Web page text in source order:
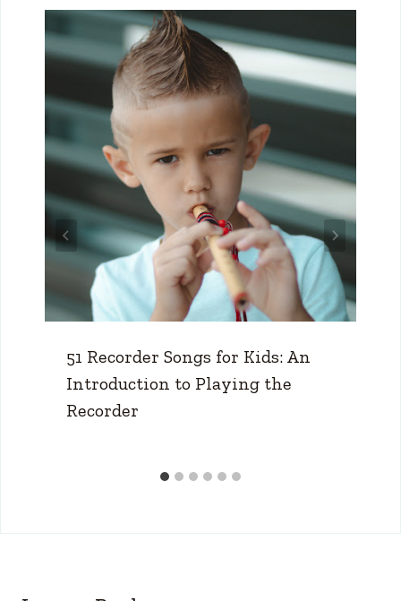
51 Recorder Songs for Kids: An
Introduction to Playing the
Recorder